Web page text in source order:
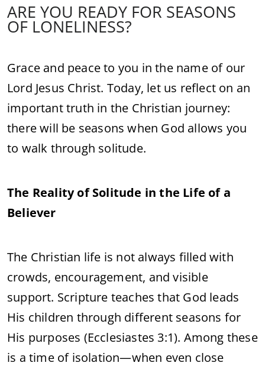
ARE YOU READY FOR SEASONS
OF LONELINESS?
Grace and peace to you in the name of our
Lord Jesus Christ. Today, let us reflect on an
important truth in the Christian journey:
there will be seasons when God allows you
to walk through solitude.
The Reality of Solitude in the Life of a
Believer
The Christian life is not always filled with
crowds, encouragement, and visible
support. Scripture teaches that God leads
His children through different seasons for
His purposes (Ecclesiastes 3:1). Among these
is a time of isolation—when even close